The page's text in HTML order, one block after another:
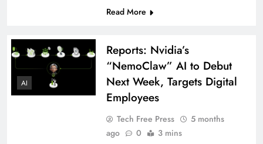
Read More
AI
Reports: Nvidia’s
“NemoClaw” AI to Debut
Next Week, Targets Digital
Employees
Tech Free Press
5 months
ago
0 3 mins